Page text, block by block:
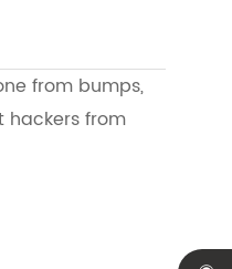
from bumps,
hackers from